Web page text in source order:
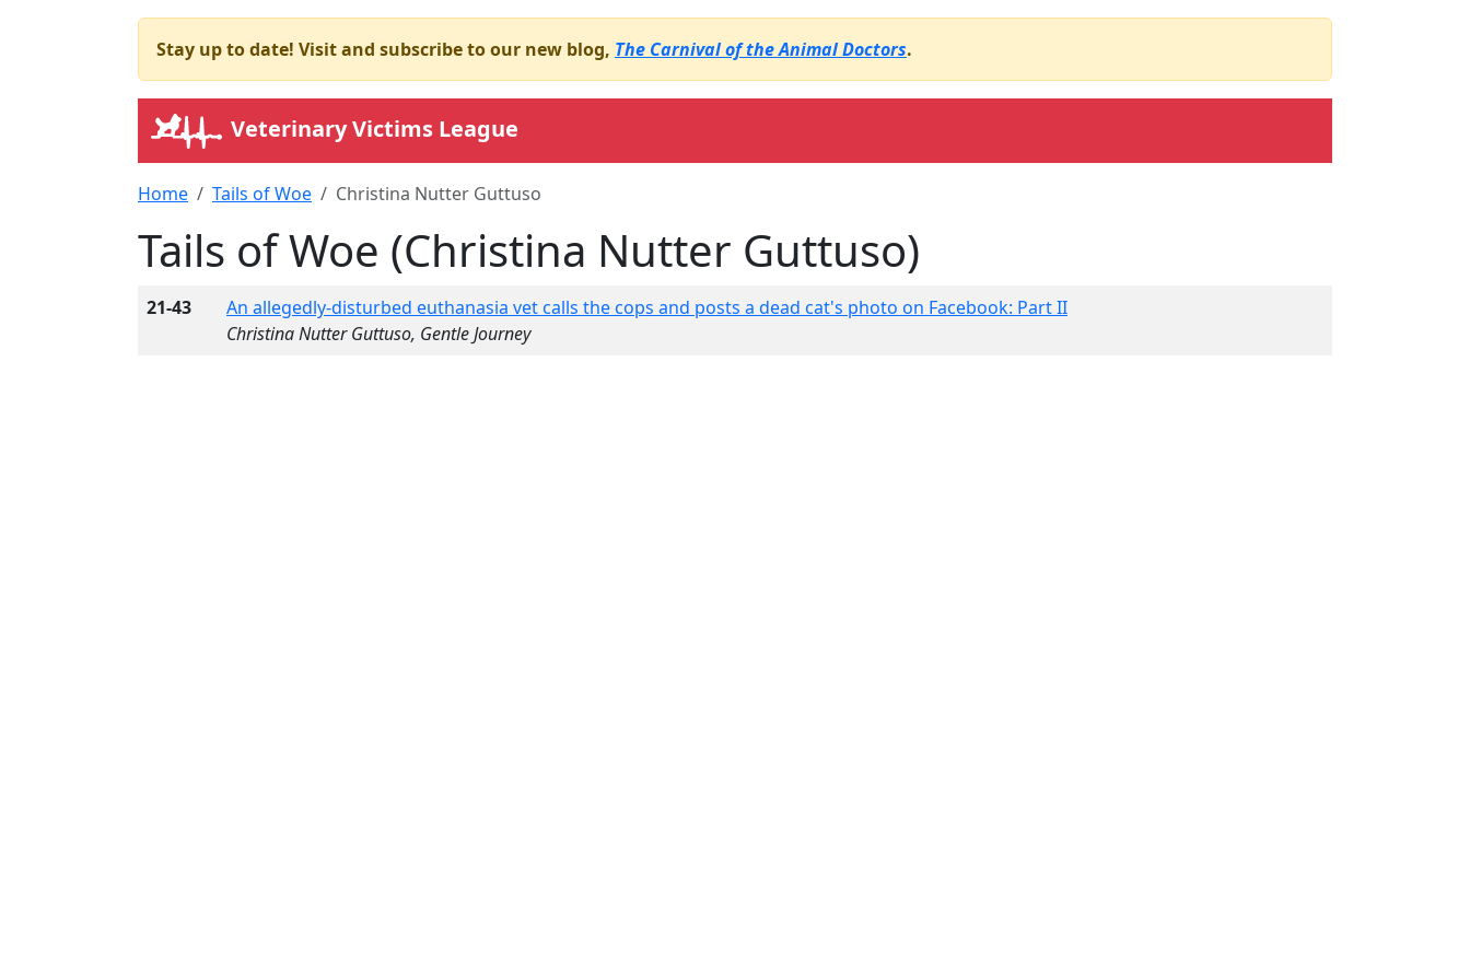
Stay up to date! Visit and subscribe to our new blog, The Carnival of the Animal Doctors.
Veterinary Victims League
Home Tails of Woe Christina Nutter Guttuso
Tails of Woe (Christina Nutter Guttuso)
21-43
An allegedly-disturbed euthanasia vet calls the cops and posts a dead cat's photo on Facebook: Part II
Christina Nutter Guttuso, Gentle Journey